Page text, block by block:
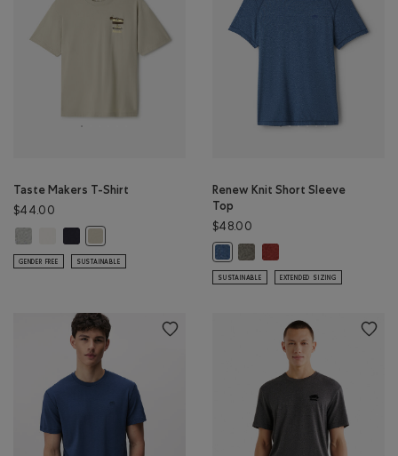
Taste Makers T-Shirt
$44.00
Taste Makers T-Shirt: COCONUT WHITE Color
Taste Makers T-Shirt: MIDNIGHT GREY Color
Taste Makers T-Shirt: GREY TAUPE Color
GENDER FREE SUSTAINABLE
Renew Knit Short Sleeve
Top
$48.00
SUSTAINABLE EXTENDED SIZING